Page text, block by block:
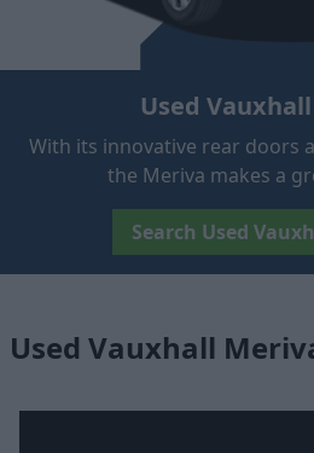
Used
With its innovative rear doors
the Meriva makes a
Search Used
Used Vauxhall